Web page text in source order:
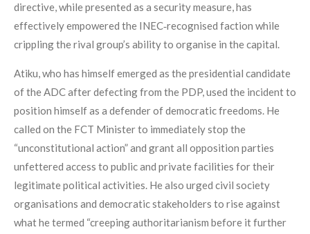
directive, while presented as a security measure, has
effectively empowered the INEC‑recognised faction while
crippling the rival group’s ability to organise in the capital.
Atiku, who has himself emerged as the presidential candidate
of the ADC after defecting from the PDP, used the incident to
position himself as a defender of democratic freedoms. He
called on the FCT Minister to immediately stop the
“unconstitutional action” and grant all opposition parties
unfettered access to public and private facilities for their
legitimate political activities. He also urged civil society
organisations and democratic stakeholders to rise against
what he termed “creeping authoritarianism before it further